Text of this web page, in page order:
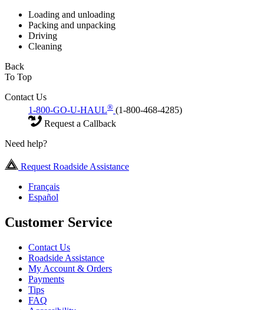
Loading and unloading
Packing and unpacking
Driving
Cleaning
Back
To Top
Contact Us
1-800-GO-U-HAUL® (1-800-468-4285)
Request a Callback
Need help?
Request Roadside Assistance
Français
Español
Customer Service
Contact Us
Roadside Assistance
My Account & Orders
Payments
Tips
FAQ